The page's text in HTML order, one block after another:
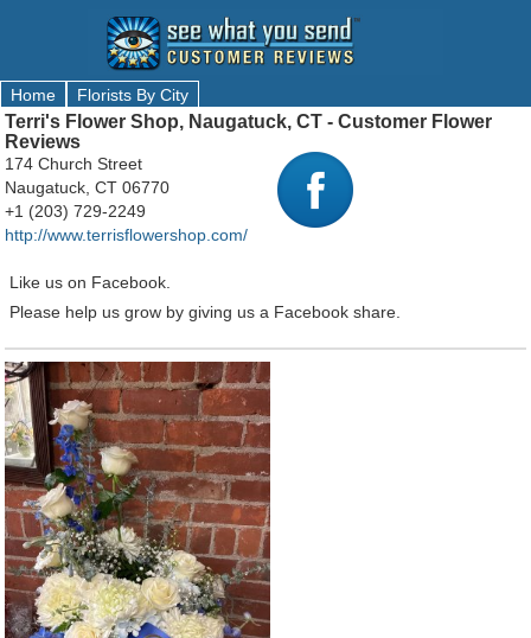
Home Florists By City
Terri's Flower Shop, Naugatuck, CT - Customer Flower
Reviews
174 Church Street
Naugatuck, CT 06770
+1 (203) 729-2249
http://www.terrisflowershop.com/
Like us on Facebook.
Please help us grow by giving us a Facebook share.